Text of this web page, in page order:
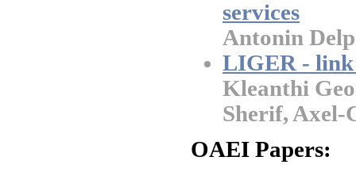
services
Antonin
LIGER -
Kleanthi
Sherif, Axel-
OAEI Papers: